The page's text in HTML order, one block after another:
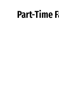
Part-Time